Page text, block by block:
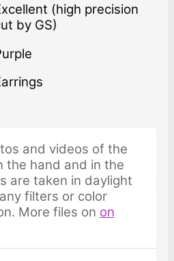
by GS)
Earrings
and videos of the
the hand and in the
are taken in daylight
filters or color
More files on on